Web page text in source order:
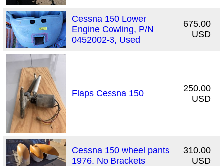
Cessna 150 Lower
Engine Cowling, P/N
0452002-3, Used
675.00
USD
Flaps Cessna 150
250.00
USD
Cessna 150 wheel pants
1976. No Brackets
310.00
USD